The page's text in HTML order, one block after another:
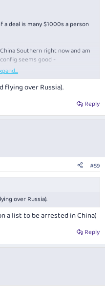
deal is many $1000s a person
Southern right now and am
seems good -
of other travel sites at once to get
to make the right decisions.
for me on 24 hours of flights
flying over Russia).
Reply
#59
over Russia).
a list to be arrested in China)
Reply